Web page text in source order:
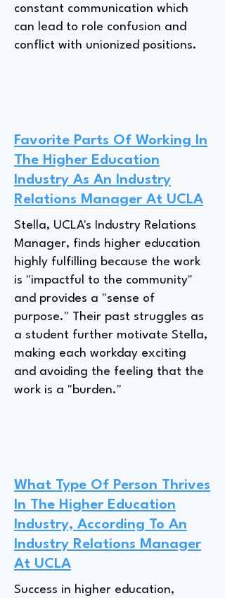
constant communication which
can lead to role confusion and
conflict with unionized positions.
Favorite Parts Of Working In
The Higher Education
Industry As An Industry
Relations Manager At UCLA
Stella, UCLA's Industry Relations
Manager, finds higher education
highly fulfilling because the work
is "impactful to the community"
and provides a "sense of
purpose." Their past struggles as
a student further motivate Stella,
making each workday exciting
and avoiding the feeling that the
work is a "burden."
What Type Of Person Thrives
In The Higher Education
Industry, According To An
Industry Relations Manager
At UCLA
Success in higher education,